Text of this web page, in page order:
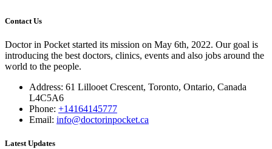
Contact Us
Doctor in Pocket started its mission on May 6th, 2022. Our goal is
introducing the best doctors, clinics, events and also jobs around the
world to the people.
Address: 61 Lillooet Crescent, Toronto, Ontario, Canada
L4C5A6
Phone: +14164145777
Email: info@doctorinpocket.ca
Latest Updates